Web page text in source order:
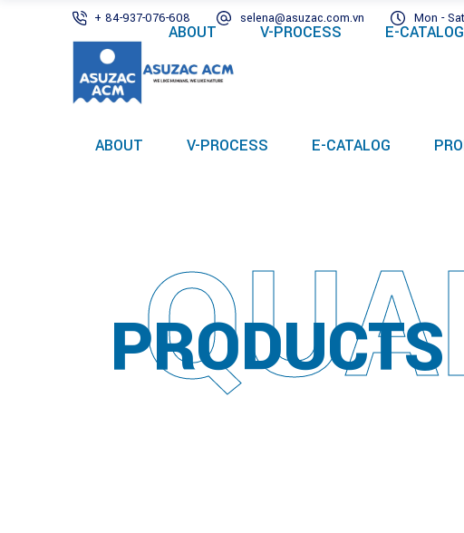
+ 84-937-076-608 selena@asuzac.com.vn Mon -
ABOUT V-PROCESS E-CATALOG
ABOUT V-PROCESS E-CATALOG
PRODUCTS